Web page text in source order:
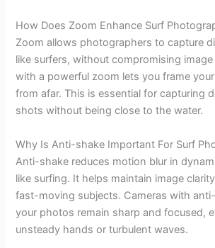
How Does Zoom Enhance Surf
Zoom allows photographers to capture
like surfers, without compromising image
with a powerful zoom lets you frame
from afar. This is essential for capturing
shots without being close to the water.
Why Is Anti-shake Important For Surf
Anti-shake reduces motion blur in
like surfing. It helps maintain image
fast-moving subjects. Cameras with
your photos remain sharp and focused,
unsteady hands or turbulent waves.